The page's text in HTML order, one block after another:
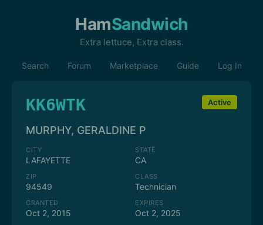
HamSandwich
Extra lettuce, Extra class.
Search Forum Marketplace Guide Log In
KK6WTK Active
MURPHY, GERALDINE P
CITY
LAFAYETTE
STATE
CA
ZIP
94549
CLASS
Technician
GRANTED
Oct 2, 2015
EXPIRES
Oct 2, 2025